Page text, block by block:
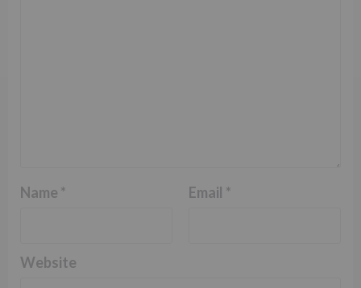
Name * Email *
Website